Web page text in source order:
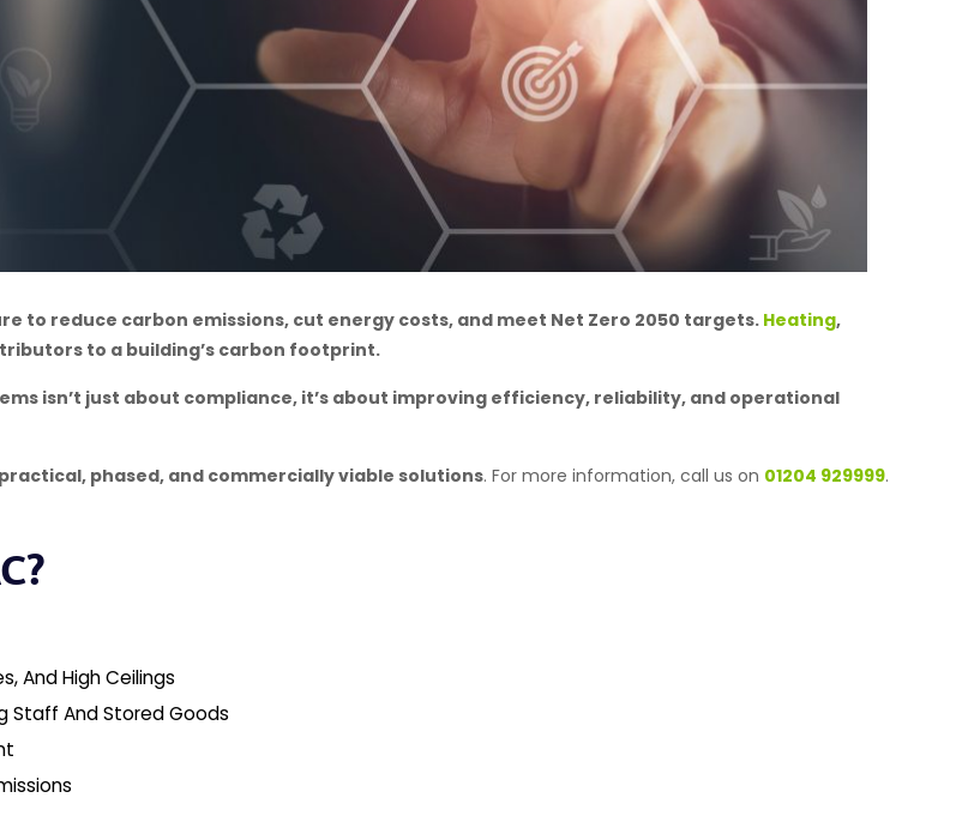
to reduce carbon emissions, cut energy costs, and meet Net Zero 2050 targets. Heating,
to a building’s carbon footprint.
isn’t just about compliance, it’s about improving efficiency, reliability, and operational
practical, phased, and commercially viable solutions. For more information, call us on 01204 929999.
And High Ceilings
Staff And Stored Goods